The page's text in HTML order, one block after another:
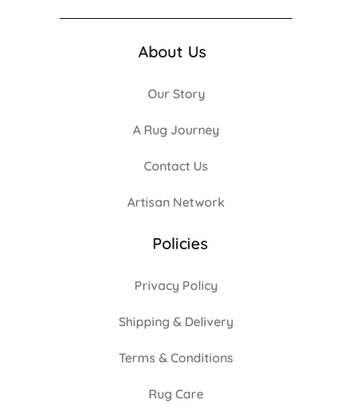
About Us
Our Story
A Rug Journey
Contact Us
Artisan Network
Policies
Privacy Policy
Shipping & Delivery
Terms & Conditions
Rug Care